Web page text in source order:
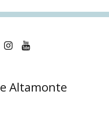
InstagramYouTube
Altamonte